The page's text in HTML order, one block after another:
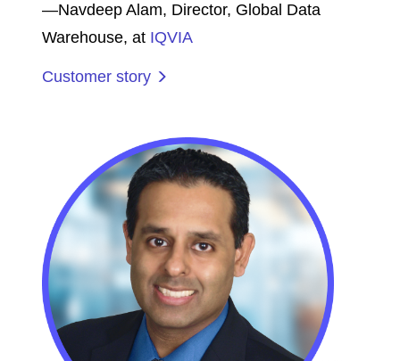
—Navdeep Alam, Director, Global Data
Warehouse, at IQVIA
Customer story